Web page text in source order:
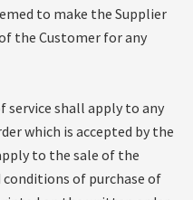
to make the Supplier
the Customer for any
service shall apply to any
which is accepted by the
to the sale of the
conditions of purchase of